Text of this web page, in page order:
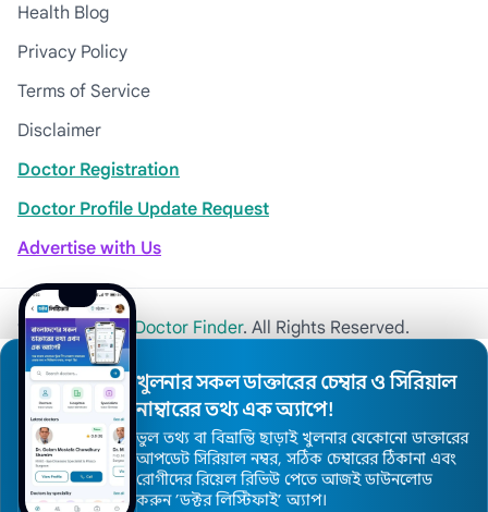
Health Blog
Privacy Policy
Terms of Service
Disclaimer
Doctor Registration
Doctor Profile Update Request
Advertise with Us
© 2026Khulna Doctor Finder. All Rights Reserved.
খুলনার সকল ডাক্তারের চেম্বার ও সিরিয়াল
নাম্বারের তথ্য এক অ্যাপে!
ভুল তথ্য বা বিভ্রান্তি ছাড়াই খুলনার যেকোনো ডাক্তারের
আপডেট সিরিয়াল নম্বর, সঠিক চেম্বারের ঠিকানা এবং
রোগীদের রিয়েল রিভিউ পেতে আজই ডাউনলোড
করুন ’ডক্টর লিস্টিফাই’ অ্যাপ।